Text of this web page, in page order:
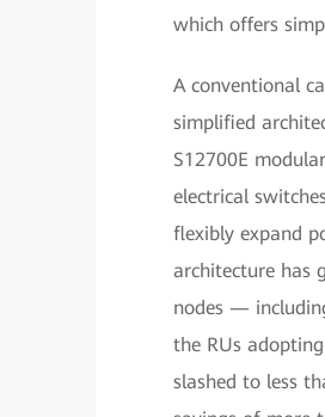
which offers
A conventional
simplified
S12700E
electrical
flexibly expand
architecture has
nodes —
the RUs
slashed to less